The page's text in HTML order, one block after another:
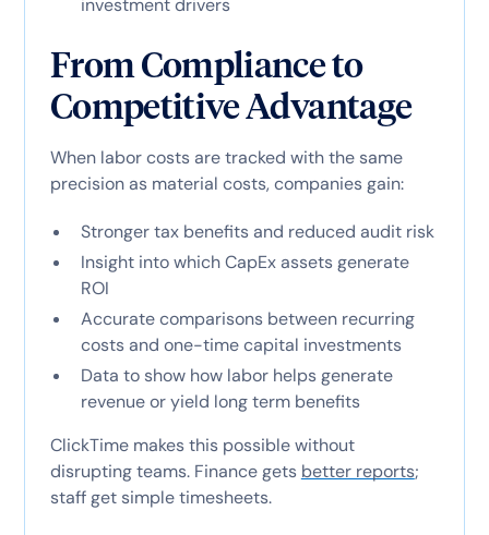
investment drivers
From Compliance to
Competitive Advantage
When labor costs are tracked with the same
precision as material costs, companies gain:
Stronger tax benefits and reduced audit risk
Insight into which CapEx assets generate
ROI
Accurate comparisons between recurring
costs and one-time capital investments
Data to show how labor helps generate
revenue or yield long term benefits
ClickTime makes this possible without
disrupting teams. Finance gets better reports;
staff get simple timesheets.